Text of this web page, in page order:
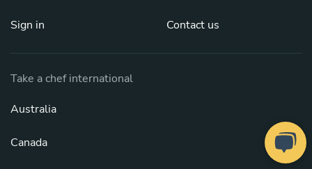
Sign in Contact us
Take a chef international
Australia
Canada